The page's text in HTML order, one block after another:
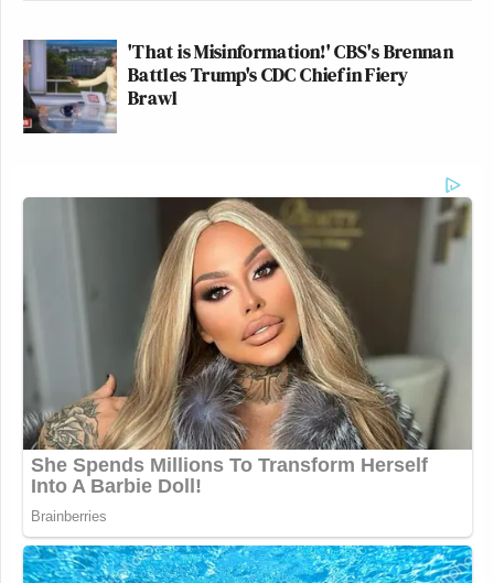
'That is Misinformation!' CBS's Brennan
Battles Trump's CDC Chief in Fiery
Brawl